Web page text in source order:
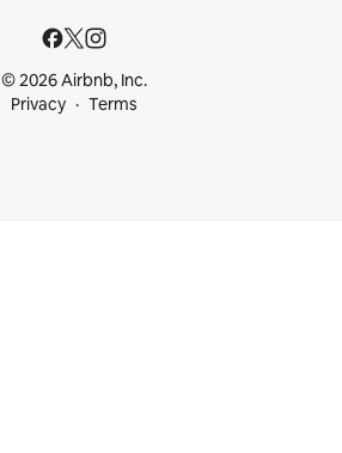
© 2026 Airbnb, Inc.
Privacy
Terms